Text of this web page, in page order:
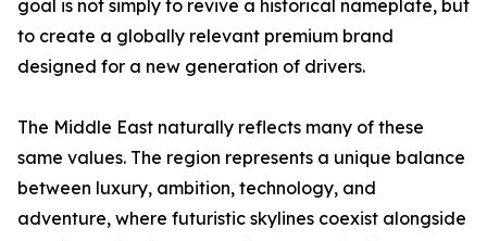
goal is not simply to revive a historical nameplate, but
to create a globally relevant premium brand
designed for a new generation of drivers.
The Middle East naturally reflects many of these
same values. The region represents a unique balance
between luxury, ambition, technology, and
adventure, where futuristic skylines coexist alongside